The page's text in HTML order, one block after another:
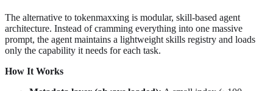
The alternative to tokenmaxxing is modular, skill-based agent
architecture. Instead of cramming everything into one massive
prompt, the agent maintains a lightweight skills registry and loads
only the capability it needs for each task.
How It Works